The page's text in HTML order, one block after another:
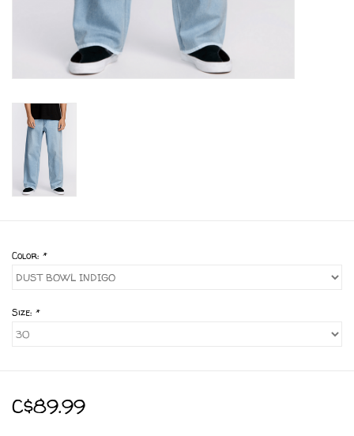
Color: *
Size: *
C$89.99